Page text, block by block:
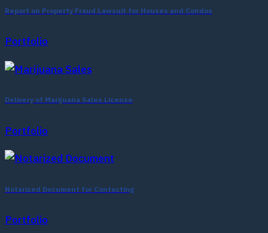
Report on Property Fraud Lawsuit for Houses and Condos
Portfolio
Delivery of Marijuana Sales License
Portfolio
Notarized Document for Contacting
Portfolio